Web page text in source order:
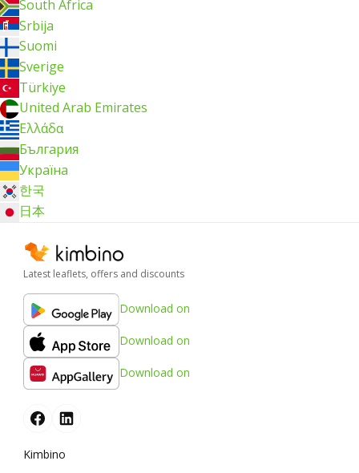
South Africa
Srbija
Suomi
Sverige
Türkiye
United Arab Emirates
Ελλάδα
България
Україна
한국
日本
Latest leaflets, offers and discounts
Download on
Download on
Download on
Kimbino